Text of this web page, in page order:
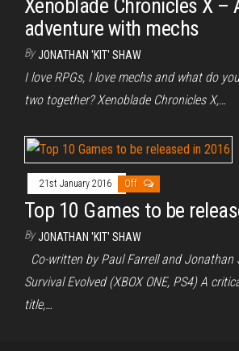
Xenoblade Chronicles X –
adventure with mechs
By JONATHAN 'KIT' SHAW
I love RPGs, I love mechs and what do
two together? Xenoblade Chronicles X,…
21st January 2016 Off
Top 10 Games to be
By JONATHAN 'KIT' SHAW
Co-written by Paul Farrell and Jonathan
Survival Evolved (XBOX ONE, PS4) A
title,…